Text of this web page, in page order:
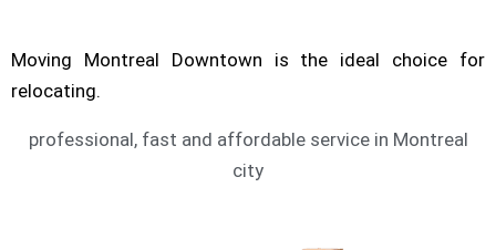
MONTREAL MOVING SERVICE
Moving Montreal Downtown is the ideal choice for
relocating.
professional, fast and affordable service in Montreal
city